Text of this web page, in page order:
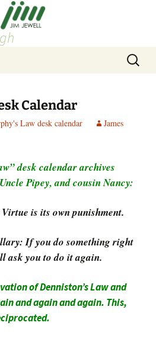
Search
for:
Calendar
Law desk calendar
James
desk calendar archives
Pipey, and cousin Nancy:
is its own punishment.
If you do something right
ask you to do it again.
of Denniston’s Law and
and again and again. This,